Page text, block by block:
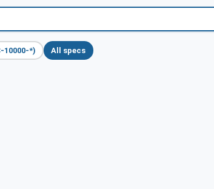
10000-*) All specs